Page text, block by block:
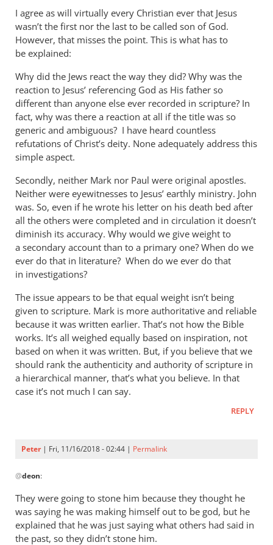
deon,
Christians
like
use
by
Peter
I agree as will virtually every Christian ever that Jesus
wasn’t the first nor the last to be called son of God.
However, that misses the point. This is what has to
be explained:
Why did the Jews react the way they did? Why was the
reaction to Jesus’ referencing God as His father so
different than anyone else ever recorded in scripture? In
fact, why was there a reaction at all if the title was so
generic and ambiguous? I have heard countless
refutations of Christ’s deity. None adequately address this
simple aspect.
Secondly, neither Mark nor Paul were original apostles.
Neither were eyewitnesses to Jesus’ earthly ministry. John
was. So, even if he wrote his letter on his death bed after
all the others were completed and in circulation it doesn’t
diminish its accuracy. Why would we give weight to
a secondary account than to a primary one? When do we
ever do that in literature? When do we ever do that
in investigations?
The issue appears to be that equal weight isn’t being
given to scripture. Mark is more authoritative and reliable
because it was written earlier. That’s not how the Bible
works. It’s all weighed equally based on inspiration, not
based on when it was written. But, if you believe that we
should rank the authenticity and authority of scripture in
a hierarchical manner, that’s what you believe. In that
case it’s not much I can say.
REPLY
Peter| Fri, 11/16/2018 - 02:44 | Permalink
reply
to
I
agree
as
@deon:
They were going to stone him because they thought he
was saying he was making himself out to be god, but he
explained that he was just saying what others had said in
the past, so they didn’t stone him.